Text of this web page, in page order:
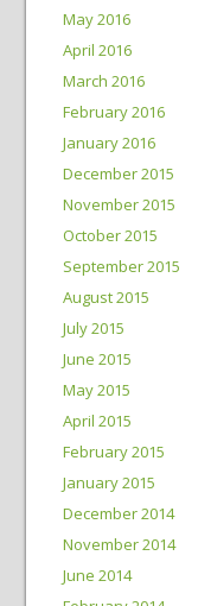
May 2016
April 2016
March 2016
February 2016
January 2016
December 2015
November 2015
October 2015
September 2015
August 2015
July 2015
June 2015
May 2015
April 2015
February 2015
January 2015
December 2014
November 2014
June 2014